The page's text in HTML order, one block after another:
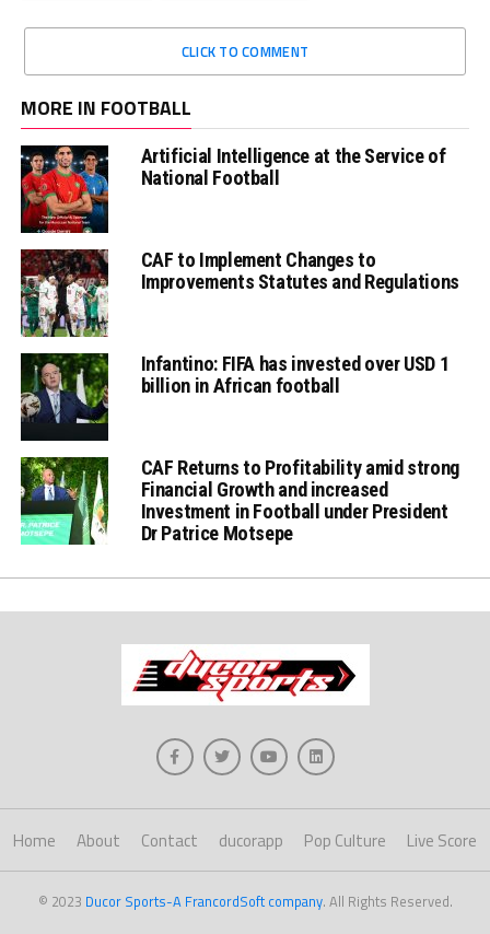
CLICK TO COMMENT
MORE IN FOOTBALL
Artificial Intelligence at the Service of
National Football
CAF to Implement Changes to
Improvements Statutes and Regulations
Infantino: FIFA has invested over USD 1
billion in African football
CAF Returns to Profitability amid strong
Financial Growth and increased
Investment in Football under President
Dr Patrice Motsepe
Home About Contact ducorapp Pop Culture Live Score
© 2023 Ducor Sports-A FrancordSoft company. All Rights Reserved.